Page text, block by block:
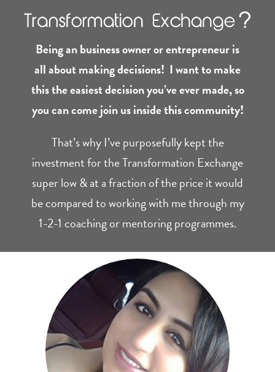
Being an business owner or entrepreneur is
all about making decisions! I want to make
this the easiest decision you’ve ever made, so
you can come join us inside this community!
That’s why I’ve purposefully kept the
investment for the Transformation Exchange
super low & at a fraction of the price it would
be compared to working with me through my
1-2-1 coaching or mentoring programmes.